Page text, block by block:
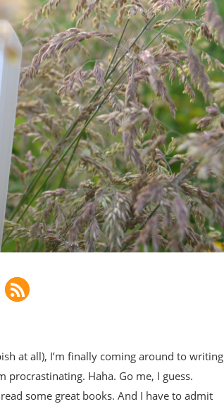
at all), I’m finally coming around to writing
procrastinating. Haha. Go me, I guess.
some great books. And I have to admit